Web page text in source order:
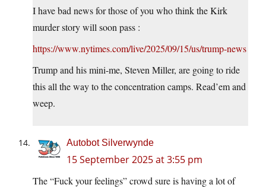
I have bad news for those of you who think the Kirk
murder story will soon pass :
https://www.nytimes.com/live/2025/09/15/us/trump-news
Trump and his mini-me, Steven Miller, are going to ride
this all the way to the concentration camps. Read’em and
weep.
Autobot Silverwynde
15 September 2025 at 3:55 pm
The “Fuck your feelings” crowd sure is having a lot of